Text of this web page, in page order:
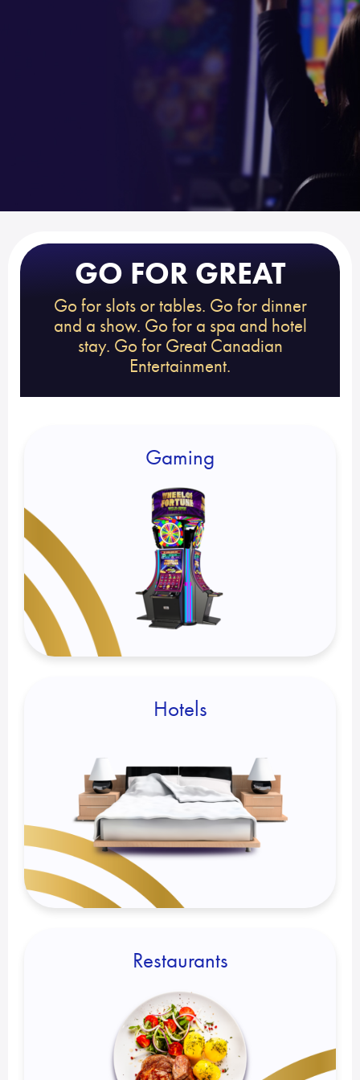
GO FOR GREAT
Go for slots or tables. Go for dinner
and a show. Go for a spa and hotel
stay. Go for Great Canadian
Entertainment.
Gaming
Hotels
Restaurants